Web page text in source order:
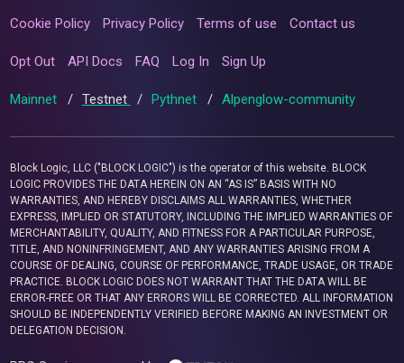
Cookie Policy Privacy Policy Terms of use Contact us
Opt Out API Docs FAQ Log In Sign Up
Mainnet / Testnet / Pythnet / Alpenglow-community
Block Logic, LLC ("BLOCK LOGIC") is the operator of this website. BLOCK
LOGIC PROVIDES THE DATA HEREIN ON AN “AS IS” BASIS WITH NO
WARRANTIES, AND HEREBY DISCLAIMS ALL WARRANTIES, WHETHER
EXPRESS, IMPLIED OR STATUTORY, INCLUDING THE IMPLIED WARRANTIES OF
MERCHANTABILITY, QUALITY, AND FITNESS FOR A PARTICULAR PURPOSE,
TITLE, AND NONINFRINGEMENT, AND ANY WARRANTIES ARISING FROM A
COURSE OF DEALING, COURSE OF PERFORMANCE, TRADE USAGE, OR TRADE
PRACTICE. BLOCK LOGIC DOES NOT WARRANT THAT THE DATA WILL BE
ERROR-FREE OR THAT ANY ERRORS WILL BE CORRECTED. ALL INFORMATION
SHOULD BE INDEPENDENTLY VERIFIED BEFORE MAKING AN INVESTMENT OR
DELEGATION DECISION.